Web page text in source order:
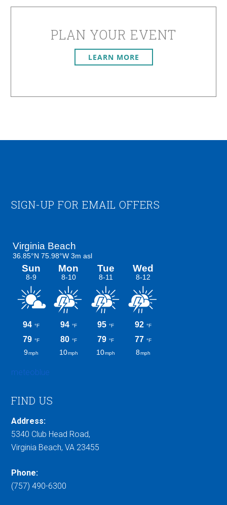
PLAN YOUR EVENT
LEARN MORE
Footer
SIGN-UP FOR EMAIL OFFERS
meteoblue
FIND US
Address:
5340 Club Head Road,
Virginia Beach, VA 23455
Phone:
(757) 490-6300